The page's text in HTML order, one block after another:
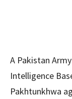
A Pakistan
Intelligence
Pakhtunkhwa